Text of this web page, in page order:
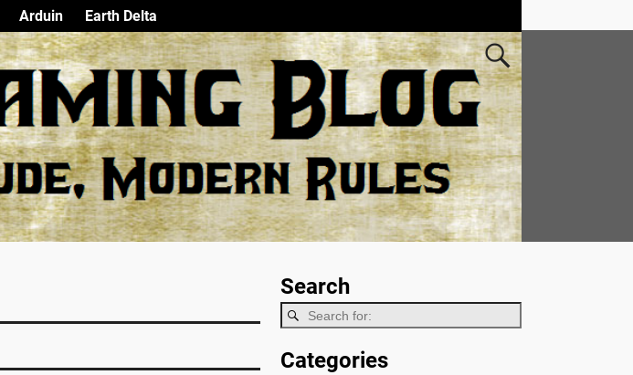
Arduin Earth Delta
Search
Categories